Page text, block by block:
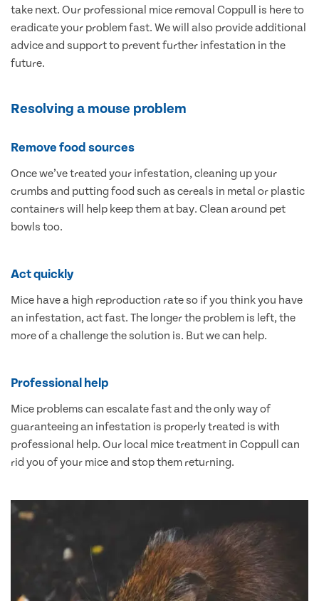
take next. Our professional mice removal Coppull is here to
eradicate your problem fast. We will also provide additional
advice and support to prevent further infestation in the
future.
Resolving a mouse problem
Remove food sources
Once we’ve treated your infestation, cleaning up your
crumbs and putting food such as cereals in metal or plastic
containers will help keep them at bay. Clean around pet
bowls too.
Act quickly
Mice have a high reproduction rate so if you think you have
an infestation, act fast. The longer the problem is left, the
more of a challenge the solution is. But we can help.
Professional help
Mice problems can escalate fast and the only way of
guaranteeing an infestation is properly treated is with
professional help. Our local mice treatment in Coppull can
rid you of your mice and stop them returning.